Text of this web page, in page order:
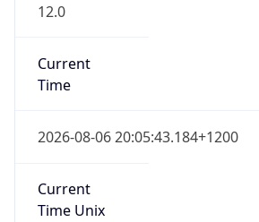
12.0
Current
Time
2026-08-06 20:05:43.184+1200
Current
Time Unix